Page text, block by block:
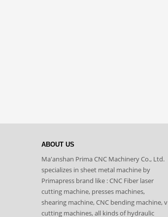
ABOUT US
Ma'anshan Prima CNC Machinery Co., Ltd.
specializes in sheet metal machine by
Primapress brand like : CNC Fiber laser
cutting machine, presses machines,
shearing machine, CNC bending machine, v
cutting machines, all kinds of hydraulic